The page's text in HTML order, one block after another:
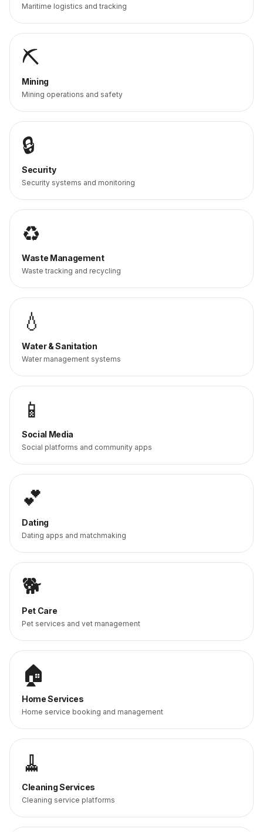
Maritime logistics and tracking
⛏️
Mining
Mining operations and safety
🔒
Security
Security systems and monitoring
♻️
Waste Management
Waste tracking and recycling
💧
Water & Sanitation
Water management systems
📱
Social Media
Social platforms and community apps
💕
Dating
Dating apps and matchmaking
🐕
Pet Care
Pet services and vet management
🏠
Home Services
Home service booking and management
🧹
Cleaning Services
Cleaning service platforms